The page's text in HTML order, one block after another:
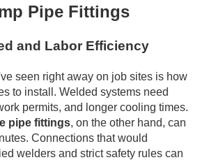
Pipe Fittings
and Labor Efficiency
seen right away on job sites is how
to install. Welded systems need
permits, and longer cooling times.
pipe fittings, on the other hand, can
Connections that would
welders and strict safety rules can